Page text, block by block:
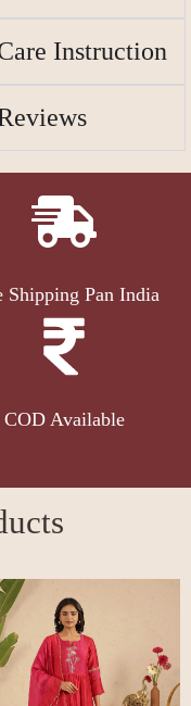
Instruction
Shipping Pan India
COD Available